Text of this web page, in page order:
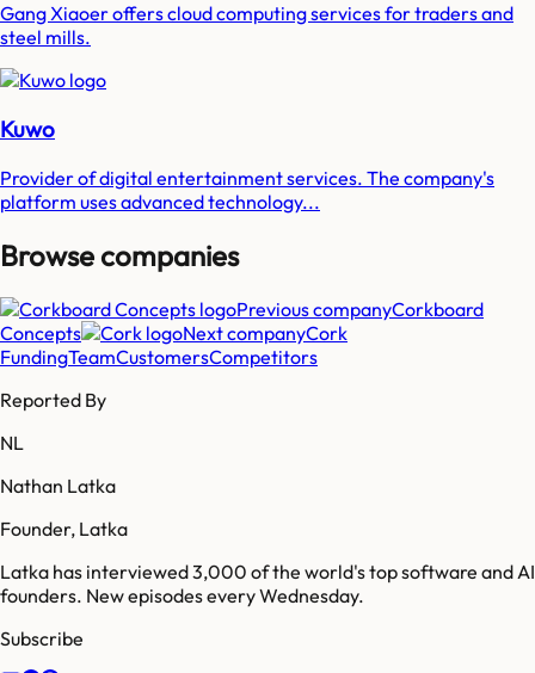
Gang Xiaoer offers cloud computing services for traders and
steel mills.
Kuwo
Provider of digital entertainment services. The company's
platform uses advanced technology...
Browse companies
Previous companyCorkboard
Concepts
Next companyCork
FundingTeamCustomersCompetitors
Reported By
NL
Nathan Latka
Founder, Latka
Latka has interviewed 3,000 of the world's top software and AI
founders. New episodes every Wednesday.
Subscribe